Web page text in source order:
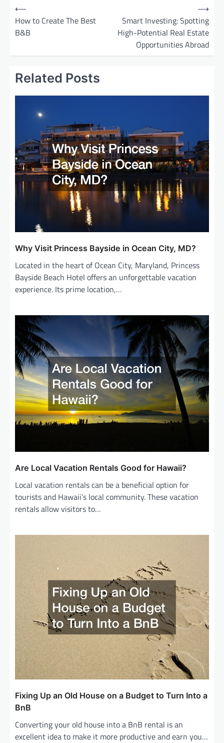
⟵
How to Create The Best
B&B
Smart Investing: Spotting
High-Potential Real Estate
Opportunities Abroad
⟶
Related Posts
Why Visit Princess Bayside in Ocean City, MD?
Located in the heart of Ocean City, Maryland, Princess
Bayside Beach Hotel offers an unforgettable vacation
experience. Its prime location,…
Are Local Vacation Rentals Good for Hawaii?
Local vacation rentals can be a beneficial option for
tourists and Hawaii’s local community. These vacation
rentals allow visitors to…
Fixing Up an Old House on a Budget to Turn Into a
BnB
Converting your old house into a BnB rental is an
excellent idea to make it more productive and earn you…